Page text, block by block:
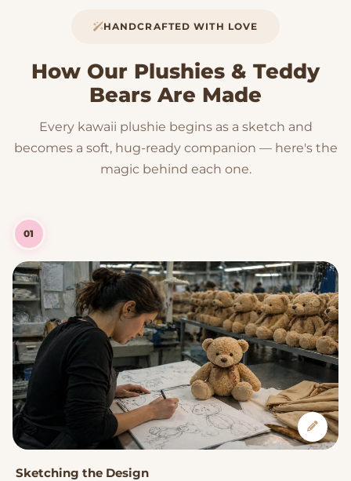
HANDCRAFTED WITH LOVE
How Our Plushies & Teddy
Bears Are Made
Every kawaii plushie begins as a sketch and
becomes a soft, hug-ready companion — here's the
magic behind each one.
01
Sketching the Design